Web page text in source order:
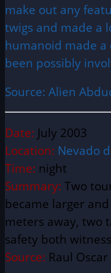
make out any
twigs and made a
humanoid made a
been possibly
Source: Alien
Date: July 2003
Location: Nevado
Time: night
Summary: Two
became larger
meters away, two
safety both
Source: Raul